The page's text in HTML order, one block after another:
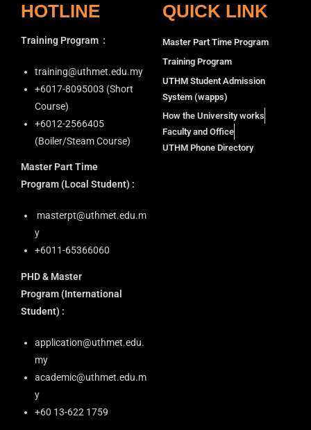
HOTLINE
Training Program :
training@uthmet.edu.my
+6⁠017-8095003 (Short
Course)
+6012-2566405
(Boiler/Steam Course)
Master Part Time
Program (Local Student) :
masterpt@uthmet.edu.m
y
+6011-65366060
PHD & Master
Program (International
Student) :
application@uthmet.edu.
my
academic@uthmet.edu.m
y
+60 13-622 1759
QUICK LINK
Master Part Time Program
Training Program
UTHM Student Admission
System (wapps)
How the University works
Faculty and Office
UTHM Phone Directory